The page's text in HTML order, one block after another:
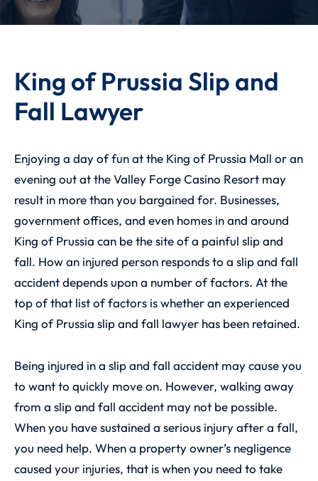
King of Prussia Slip and
Fall Lawyer
Enjoying a day of fun at the King of Prussia Mall or an
evening out at the Valley Forge Casino Resort may
result in more than you bargained for. Businesses,
government offices, and even homes in and around
King of Prussia can be the site of a painful slip and
fall. How an injured person responds to a slip and fall
accident depends upon a number of factors. At the
top of that list of factors is whether an experienced
King of Prussia slip and fall lawyer has been retained.
Being injured in a slip and fall accident may cause you
to want to quickly move on. However, walking away
from a slip and fall accident may not be possible.
When you have sustained a serious injury after a fall,
you need help. When a property owner’s negligence
caused your injuries, that is when you need to take